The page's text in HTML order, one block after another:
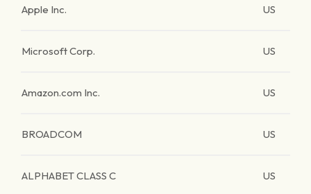
Apple Inc. US
Microsoft Corp. US
Amazon.com Inc. US
BROADCOM US
ALPHABET CLASS C US